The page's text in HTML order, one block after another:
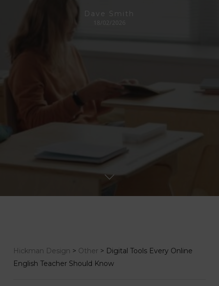
Dave Smith
Hickman Design > Other > Digital Tools Every Online
English Teacher Should Know